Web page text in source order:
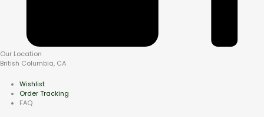
Our Location
British Columbia, CA
Wishlist
Order Tracking
FAQ